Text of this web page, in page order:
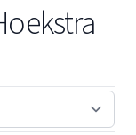
window)
new window)